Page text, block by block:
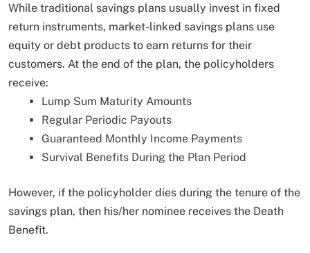
While traditional savings plans usually invest in fixed
return instruments, market-linked savings plans use
equity or debt products to earn returns for their
customers. At the end of the plan, the policyholders
receive:
Lump Sum Maturity Amounts
Regular Periodic Payouts
Guaranteed Monthly Income Payments
Survival Benefits During the Plan Period
However, if the policyholder dies during the tenure of the
savings plan, then his/her nominee receives the Death
Benefit.